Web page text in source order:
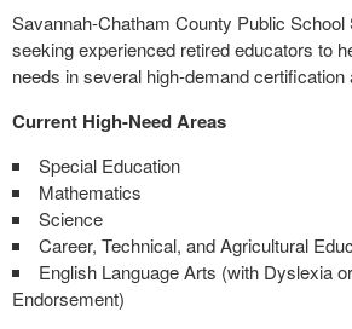
Savannah-Chatham County Public
seeking experienced retired educators to
needs in several high-demand certification
Current High-Need Areas
Special Education
Mathematics
Science
Career, Technical, and Agricultural
English Language Arts (with Dyslexia
Endorsement)